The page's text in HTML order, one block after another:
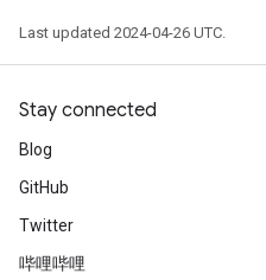
Last updated 2024-04-26 UTC.
Stay connected
Blog
GitHub
Twitter
哔哩哔哩